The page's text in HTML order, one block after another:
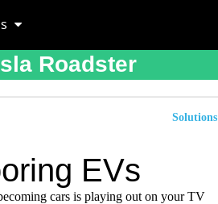
Roadster
Solutions
EVs
cars is playing out on your TV